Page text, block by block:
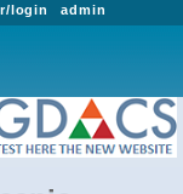
admin
login